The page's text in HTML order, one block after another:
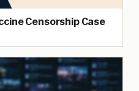
Censorship Case